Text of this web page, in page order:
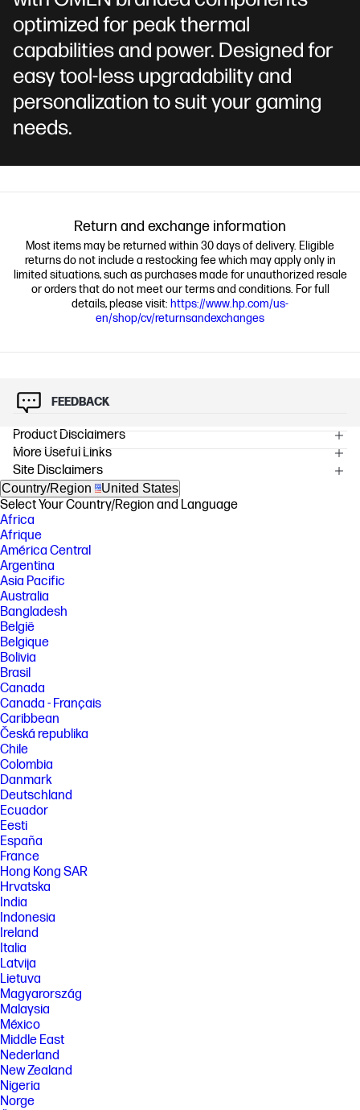
optimized for peak thermal
capabilities and power. Designed for
easy tool-less upgradability and
personalization to suit your gaming
needs.
Return and exchange information
Most items may be returned within 30 days of delivery. Eligible
returns do not include a restocking fee which may apply only in
limited situations, such as purchases made for unauthorized resale
or orders that do not meet our terms and conditions. For full
details, please visit: https://www.hp.com/us-
en/shop/cv/returnsandexchanges
FEEDBACK
Product Disclaimers
OVERVIEW
[1] Multi-core is designed to improve performance of certain software
products. Not all customers or software applications will necessarily
benefit from use of this technology. Performance and clock frequency
will vary depending on application workload and your hardware and
software configurations. Intel’s numbering, branding and/or naming is
not a measurement of higher performance.
[2] Packaging parts contain certified or recycled fibers and are typically
recycled in your local paper/carton recycling bin, consult your local
guidelines.
[3] Recycled plastic is expressed as a percentage of the total weight
plastic. Post-consumer recycled is based on the definition set in the
EPEAT standard for computers, IEEE 1680.1-2018 standard.
[4] Recycled metal is expressed as a percentage of the total weight of
the metal according to ISO 14021 definitions for metal parts over 25
grams.
[5] Recycling facilities not available in all locations.
FEATURES
[6] All other trademarks are the property of their respective owners. Not
all features are available in all editions or versions of Windows.
Systems may require upgraded and/or separately purchased
hardware, drivers, software or BIOS update to take full advantage of
Windows functionality. Windows is automatically updated and enabled.
High speed internet and Microsoft account required. ISP fees may
apply and additional requirements may apply over time for updates.
See http://www.windows.com.
[7] Intel and Core are trademarks of Intel Corporation in the U.S. and
other countries.
[8] ©2025 NVIDIA Corporation. NVIDIA, the NVIDIA logo, GeForce, and
GeForce RTX are registered trademarks and/or trademarks of NVIDIA
Corporation in the United States and other countries. All other
trademarks and copyrights are the property of their respective owners.
periods can damage the user’s hearing. To reduce the risk of hearing
damage, lower the volume and amount of time listening at full volume.
[10] Actual throughput may vary. USB Type-C® and USB-C® are
trademarks of USB Implementers Forum.
[11] Wi-Fi 7: Wireless access point and Internet service required and sold
separately. Availability of public wireless access points limited. Wi-Fi 7
(802.11BE) functionality requires compatible Windows 11 OS, compatible
processor, and separately purchased Wi-Fi 7 router to support
backwards compatibility with prior 802.11 specs. Available in countries
where Wi-Fi 7 is supported. The specification for 802.11BE is a draft
specification and is not final. If the final specification differs from the
More Useful Links
Site Disclaimers
Country/Region United States
Select Your Country/Region and Language
Africa
Afrique
América Central
Argentina
Asia Pacific
Australia
Bangladesh
België
Belgique
Bolivia
Brasil
Canada
Canada - Français
Caribbean
Česká republika
Chile
Colombia
Danmark
Deutschland
Ecuador
Eesti
España
France
Hong Kong SAR
Hrvatska
India
Indonesia
Ireland
Italia
Latvija
Lietuva
Magyarország
Malaysia
México
Middle East
Nederland
New Zealand
Nigeria
Norge